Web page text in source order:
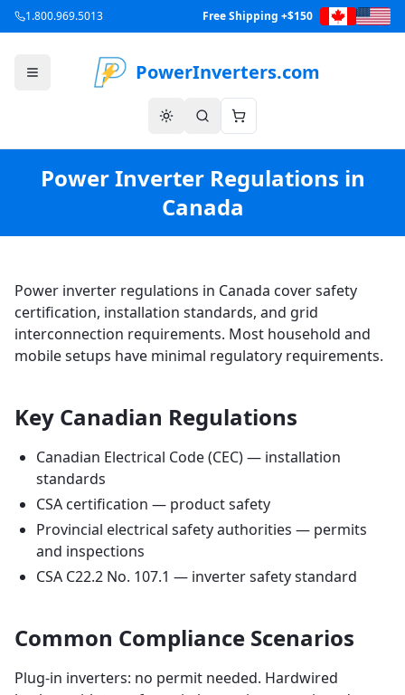
1.800.969.5013 Free Shipping +$150
PowerInverters.com
Power Inverter Regulations in
Canada
Power inverter regulations in Canada cover safety
certification, installation standards, and grid
interconnection requirements. Most household and
mobile setups have minimal regulatory requirements.
Key Canadian Regulations
Canadian Electrical Code (CEC) — installation
standards
CSA certification — product safety
Provincial electrical safety authorities — permits
and inspections
CSA C22.2 No. 107.1 — inverter safety standard
Common Compliance Scenarios
Plug-in inverters: no permit needed. Hardwired